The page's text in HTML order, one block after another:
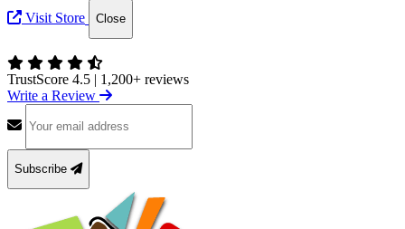
Visit Store
Close
TrustScore 4.5 | 1,200+ reviews
Write a Review
Subscribe